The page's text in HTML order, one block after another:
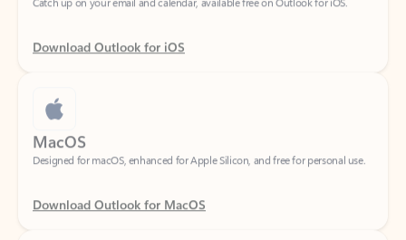
Download Outlook for iOS
MacOS
Designed for macOS, enhanced for Apple Silicon, and free for personal use.
Download Outlook for MacOS